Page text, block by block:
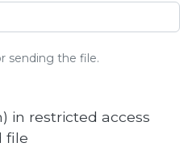
sending the file.
in restricted access
file